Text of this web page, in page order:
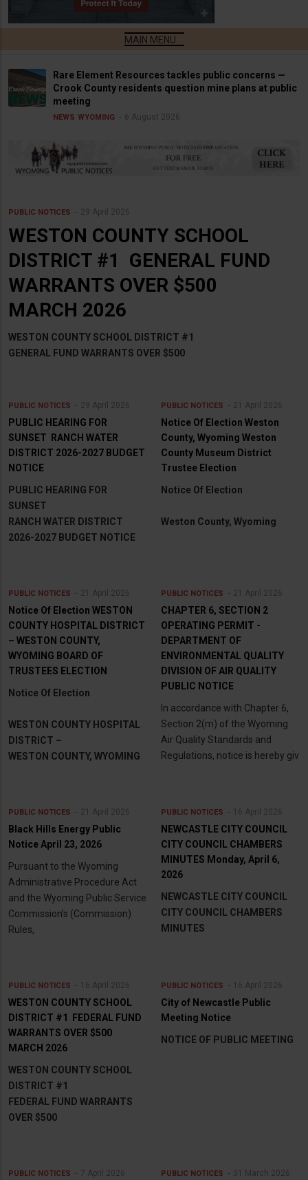
Rare Element Resources tackles public concerns —
Crook County residents question mine plans at public
meeting
NEWS WYOMING 6 August 2026
PUBLIC NOTICES 29 April 2026
WESTON COUNTY SCHOOL
DISTRICT #1 GENERAL FUND
WARRANTS OVER $500
MARCH 2026
WESTON COUNTY SCHOOL DISTRICT #1
GENERAL FUND WARRANTS OVER $500
PUBLIC NOTICES 29 April 2026
PUBLIC HEARING FOR
SUNSET RANCH WATER
DISTRICT 2026-2027 BUDGET
NOTICE
PUBLIC HEARING FOR
SUNSET
RANCH WATER DISTRICT
2026-2027 BUDGET NOTICE
PUBLIC NOTICES 21 April 2026
Notice Of Election Weston
County, Wyoming Weston
County Museum District
Trustee Election
Notice Of Election
Weston County, Wyoming
PUBLIC NOTICES 21 April 2026
Notice Of Election WESTON
COUNTY HOSPITAL DISTRICT
– WESTON COUNTY,
WYOMING BOARD OF
TRUSTEES ELECTION
Notice Of Election
WESTON COUNTY HOSPITAL
DISTRICT –
WESTON COUNTY, WYOMING
PUBLIC NOTICES 21 April 2026
CHAPTER 6, SECTION 2
OPERATING PERMIT -
DEPARTMENT OF
ENVIRONMENTAL QUALITY
DIVISION OF AIR QUALITY
PUBLIC NOTICE
In accordance with Chapter 6,
Section 2(m) of the Wyoming
Air Quality Standards and
Regulations, notice is hereby giv
PUBLIC NOTICES 21 April 2026
Black Hills Energy Public
Notice April 23, 2026
Pursuant to the Wyoming
Administrative Procedure Act
and the Wyoming Public Service
Commission’s (Commission)
Rules,
PUBLIC NOTICES 16 April 2026
NEWCASTLE CITY COUNCIL
CITY COUNCIL CHAMBERS
MINUTES Monday, April 6,
2026
NEWCASTLE CITY COUNCIL
CITY COUNCIL CHAMBERS
MINUTES
PUBLIC NOTICES 16 April 2026
WESTON COUNTY SCHOOL
DISTRICT #1 FEDERAL FUND
WARRANTS OVER $500
MARCH 2026
WESTON COUNTY SCHOOL
DISTRICT #1
FEDERAL FUND WARRANTS
OVER $500
PUBLIC NOTICES 16 April 2026
City of Newcastle Public
Meeting Notice
NOTICE OF PUBLIC MEETING
PUBLIC NOTICES 7 April 2026 PUBLIC NOTICES 31 March 2026